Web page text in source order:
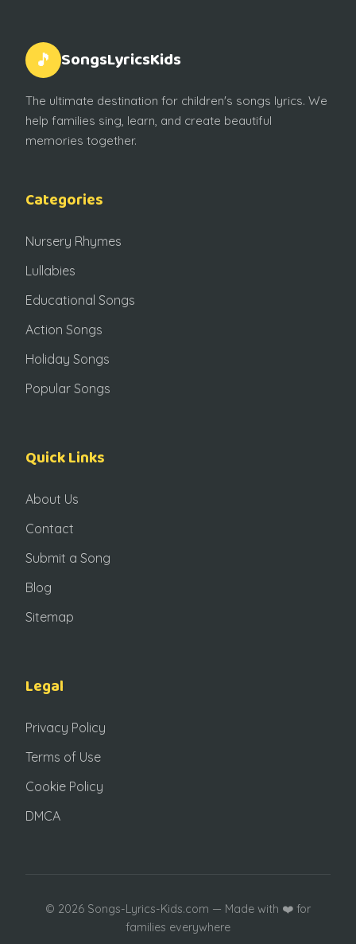
🎵 SongsLyricsKids
The ultimate destination for children's songs lyrics. We
help families sing, learn, and create beautiful
memories together.
Categories
Nursery Rhymes
Lullabies
Educational Songs
Action Songs
Holiday Songs
Popular Songs
Quick Links
About Us
Contact
Submit a Song
Blog
Sitemap
Legal
Privacy Policy
Terms of Use
Cookie Policy
DMCA
© 2026 Songs-Lyrics-Kids.com — Made with ❤️ for
families everywhere